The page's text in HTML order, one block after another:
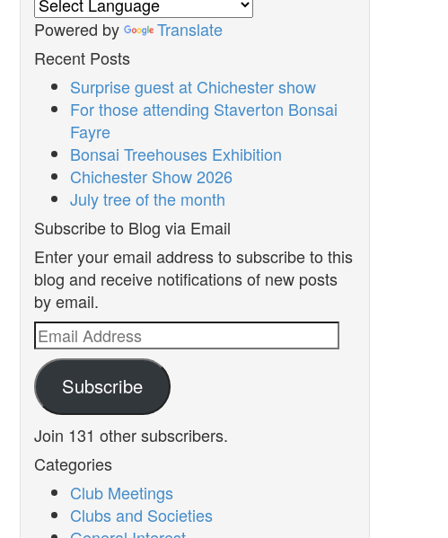
Powered by
Translate
Recent Posts
Surprise guest at Chichester show
For those attending Staverton Bonsai
Fayre
Bonsai Treehouses Exhibition
Chichester Show 2026
July tree of the month
Subscribe to Blog via Email
Enter your email address to subscribe to this
blog and receive notifications of new posts
by email.
Email
Address
Subscribe
Join 131 other subscribers.
Categories
Club Meetings
Clubs and Societies